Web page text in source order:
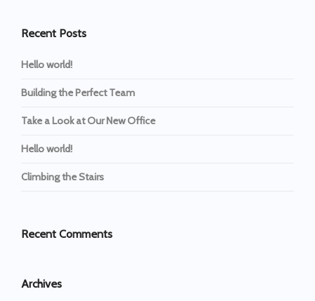
Recent Posts
Hello world!
Building the Perfect Team
Take a Look at Our New Office
Hello world!
Climbing the Stairs
Recent Comments
Archives